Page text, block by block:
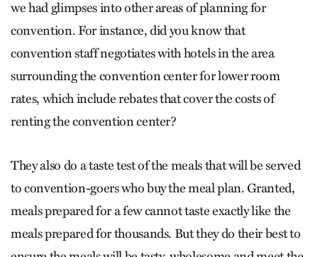
we had glimpses into other areas of planning for
convention. For instance, did you know that
convention staff negotiates with hotels in the area
surrounding the convention center for lower room
rates, which include rebates that cover the costs of
renting the convention center?
They also do a taste test of the meals that will be served
to convention-goers who buy the meal plan. Granted,
meals prepared for a few cannot taste exactly like the
meals prepared for thousands. But they do their best to